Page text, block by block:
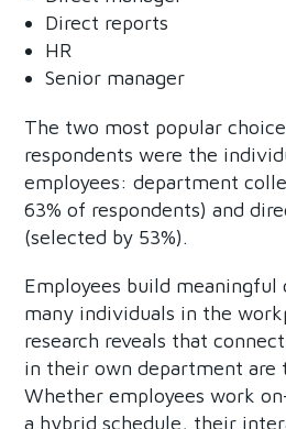
Direct reports
HR
Senior manager
The two most popular
respondents were the
employees: department
63% of respondents) and
(selected by 53%).
Employees build
many individuals in the
research reveals that
in their own department are
Whether employees work
a hybrid schedule, their